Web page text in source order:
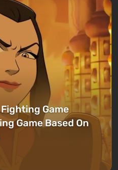
Game
Game Based On